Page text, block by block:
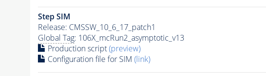
Step SIM
Release: CMSSW_10_6_17_patch1
Global Tag: 106X_mcRun2_asymptotic_v13
Production script(preview)
Configuration file for SIM (link)